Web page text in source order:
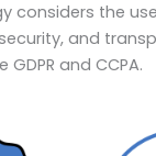
considers the
and
and CCPA.